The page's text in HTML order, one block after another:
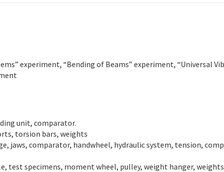
experiment, “Bending of Beams” experiment, “Universal
unit, comparator.
torsion bars, weights
jaws, comparator, handwheel, hydraulic system, tension,
test specimens, moment wheel, pulley, weight hanger,